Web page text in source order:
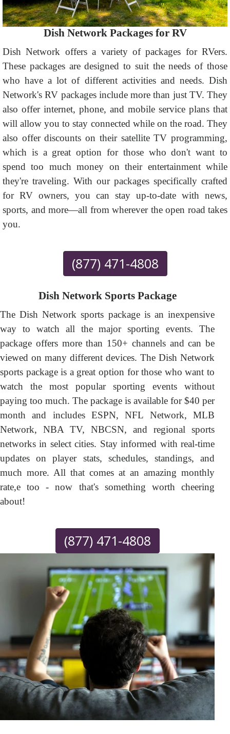
Dish Network Packages for RV
Dish Network offers a variety of packages for RVers.
These packages are designed to suit the needs of those
who have a lot of different activities and needs. Dish
Network's RV packages include more than just TV. They
also offer internet, phone, and mobile service plans that
will allow you to stay connected while on the road. They
also offer discounts on their satellite TV programming,
which is a great option for those who don't want to
spend too much money on their entertainment while
they're traveling. With our packages specifically crafted
for RV owners, you can stay up-to-date with news,
sports, and more—all from wherever the open road takes
you.
(877) 471-4808
Dish Network Sports Package
The Dish Network sports package is an inexpensive
way to watch all the major sporting events. The
package offers more than 150+ channels and can be
viewed on many different devices. The Dish Network
sports package is a great option for those who want to
watch the most popular sporting events without
paying too much. The package is available for $40 per
month and includes ESPN, NFL Network, MLB
Network, NBA TV, NBCSN, and regional sports
networks in select cities. Stay informed with real-time
updates on player stats, schedules, standings, and
much more. All that comes at an amazing monthly
rate,e too - now that's something worth cheering
about!
(877) 471-4808